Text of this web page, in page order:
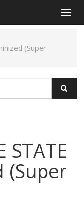
(Super
STATE
(Super